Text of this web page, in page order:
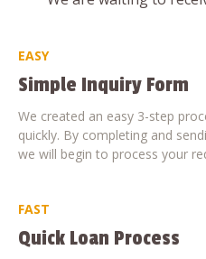
EASY
Simple Inquiry Form
We created an easy 3-step
quickly. By completing and
we will begin to process your
FAST
Quick Loan Process